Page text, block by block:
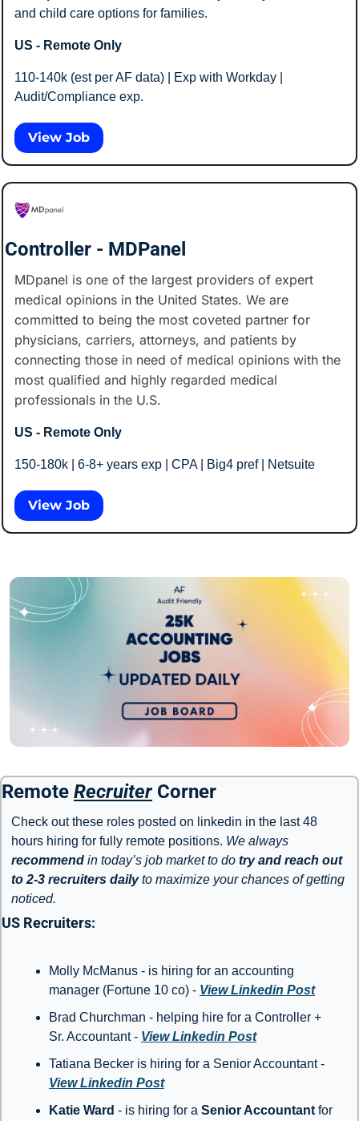
and child care options for families.
US - Remote Only
110-140k (est per AF data) | Exp with Workday |
Audit/Compliance exp.
View Job
Controller - MDPanel
MDpanel is one of the largest providers of expert
medical opinions in the United States. We are
committed to being the most coveted partner for
physicians, carriers, attorneys, and patients by
connecting those in need of medical opinions with the
most qualified and highly regarded medical
professionals in the U.S.
US - Remote Only
150-180k | 6-8+ years exp | CPA | Big4 pref | Netsuite
View Job
Remote Recruiter Corner
Check out these roles posted on linkedin in the last 48
hours hiring for fully remote positions.
recommend in today’s job market to do try and reach out
to 2-3 recruiters daily to maximize your chances of getting
noticed.
US Recruiters:
Molly McManus - is hiring for an accounting
manager (Fortune 10 co) - View Linkedin Post
Brad Churchman - helping hire for a Controller +
Sr. Accountant - View Linkedin Post
View Linkedin Post
Katie Ward - is hiring for a Senior Accountant for